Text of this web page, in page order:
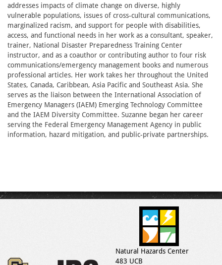
addresses impacts of climate change on diverse, highly
vulnerable populations, issues of cross-cultural communications,
marginalized racism, and support for people with disabilities,
access, and functional needs in her work as a consultant, speaker,
trainer, National Disaster Preparedness Training Center
instructor, and as a coauthor or contributing author to four risk
communications/emergency management books and numerous
professional articles. Her work takes her throughout the United
States, Canada, Caribbean, Asia Pacific and Southeast Asia. She
serves as the liaison between the International Association of
Emergency Managers (IAEM) Emerging Technology Committee
and the IAEM Diversity Committee. Suzanne began her career
serving the Federal Emergency Management Agency in public
information, hazard mitigation, and public-private partnerships.
Natural Hazards Center
483 UCB